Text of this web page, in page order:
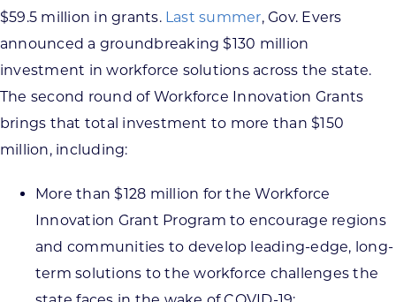
$59.5 million in grants. Last summer, Gov. Evers
announced a groundbreaking $130 million
investment in workforce solutions across the state.
The second round of Workforce Innovation Grants
brings that total investment to more than $150
million, including:
More than $128 million for the Workforce
Innovation Grant Program to encourage regions
and communities to develop leading-edge, long-
term solutions to the workforce challenges the